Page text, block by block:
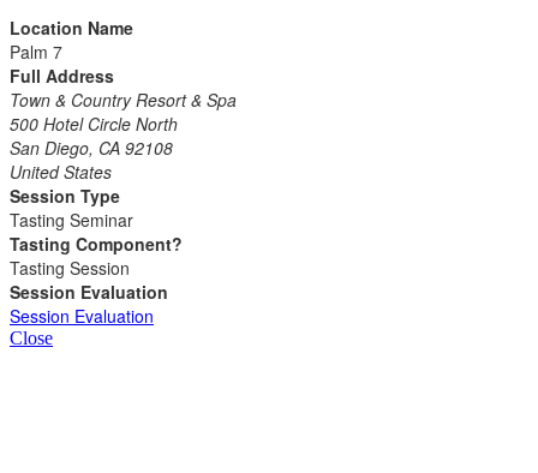
Location Name
Palm 7
Full Address
Town & Country Resort & Spa
500 Hotel Circle North
San Diego, CA 92108
United States
Session Type
Tasting Seminar
Tasting Component?
Tasting Session
Session Evaluation
Session Evaluation
Close